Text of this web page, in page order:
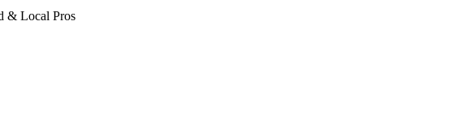
Local Pros